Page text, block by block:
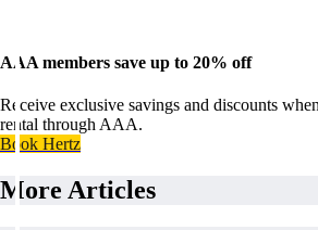
AAA members save up to 20% off
Receive exclusive savings and discounts
rental through AAA.
Book Hertz
More Articles